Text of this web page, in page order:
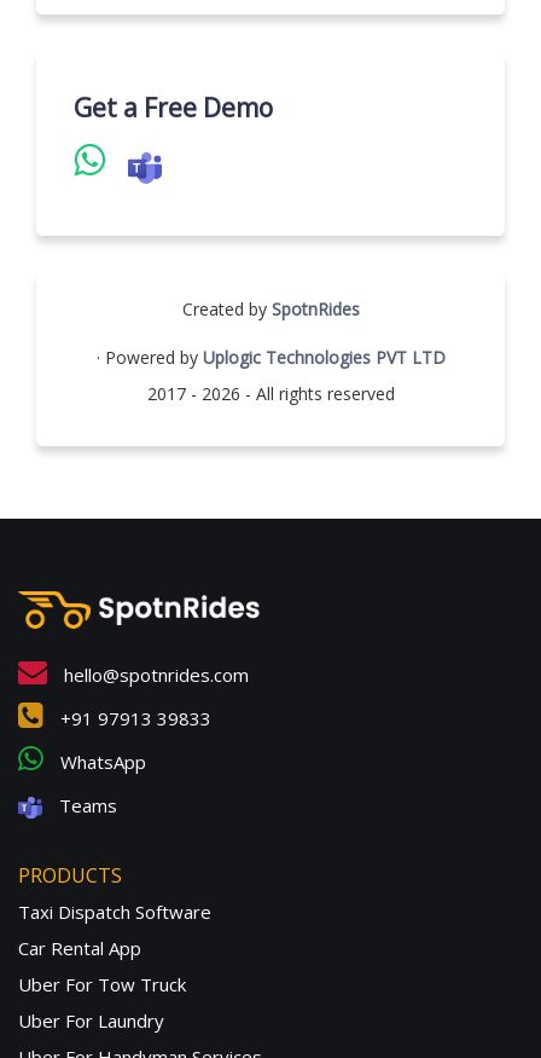
Get a Free Demo
Created by SpotnRides
· Powered by Uplogic Technologies PVT LTD
2017 - 2026 - All rights reserved
hello@spotnrides.com
+91 97913 39833
WhatsApp
Teams
PRODUCTS
Taxi Dispatch Software
Car Rental App
Uber For Tow Truck
Uber For Laundry